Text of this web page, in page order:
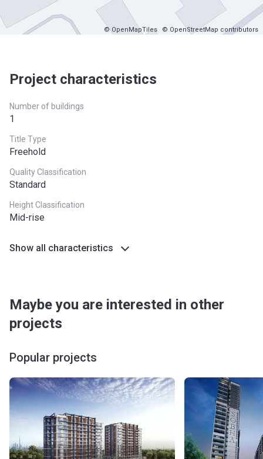
© OpenMapTiles © OpenStreetMap contributors
Project characteristics
Number of buildings
1
Title Type
Freehold
Quality Classification
Standard
Height Classification
Mid-rise
Show all characteristics
Maybe you are interested in other
projects
Popular projects